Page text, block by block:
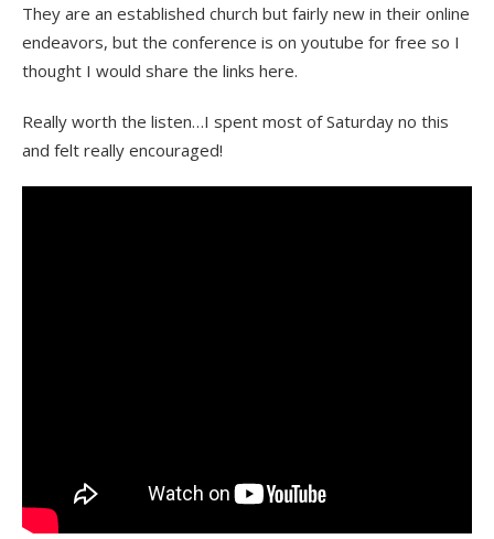
They are an established church but fairly new in their online
endeavors, but the conference is on youtube for free so I
thought I would share the links here.
Really worth the listen…I spent most of Saturday no this
and felt really encouraged!